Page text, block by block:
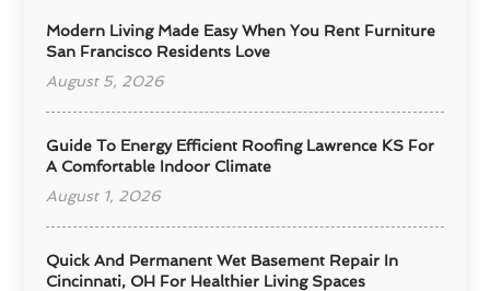
Modern Living Made Easy When You Rent Furniture
San Francisco Residents Love
August 5, 2026
Guide To Energy Efficient Roofing Lawrence KS For
A Comfortable Indoor Climate
August 1, 2026
Quick And Permanent Wet Basement Repair In
Cincinnati, OH For Healthier Living Spaces